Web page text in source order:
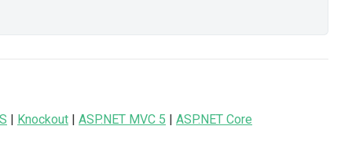
| Knockout | ASP.NET MVC 5 | ASP.NET Core